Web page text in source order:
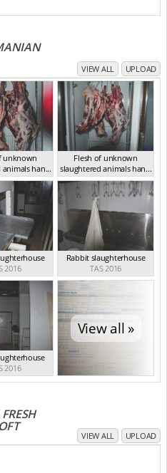
VIEW ALL UPLOAD
unknown
han...
2016
Flesh of unknown
slaughtered animals han...
TAS 2016
2016
Rabbit slaughterhouse
TAS 2016
2016
View all »
VIEW ALL UPLOAD